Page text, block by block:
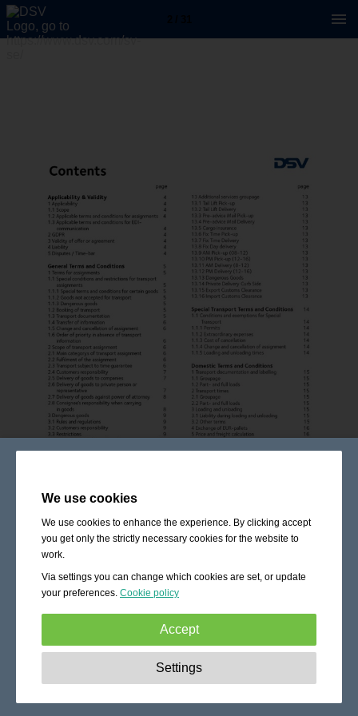
We use cookies
We use cookies to enhance the experience. By clicking accept
you get only the strictly necessary cookies for the website to
work.
Via settings you can change which cookies are set, or update
your preferences. Cookie policy
Accept
These cookies are essential to enable
basic functionality like navigation, granting access to
Settings